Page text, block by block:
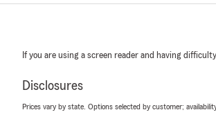
If you are using a screen reader and having
Disclosures
Prices vary by state. Options selected by customer;